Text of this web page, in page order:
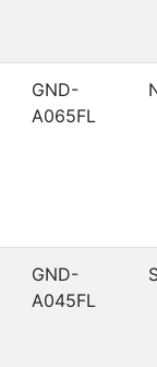
GND-
A065FL
GND-
A045FL